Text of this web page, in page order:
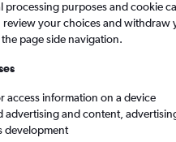
processing purposes and cookie
review your choices and
the page side navigation.
access information on a device
advertising and content,
development